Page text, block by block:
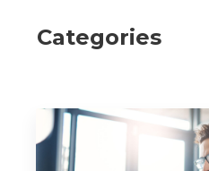
Categories